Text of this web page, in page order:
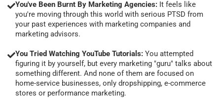
You've Been Burnt By Marketing Agencies: It feels like
you're moving through this world with serious PTSD from
your past experiences with marketing companies and
marketing advisors.
You Tried Watching YouTube Tutorials: You attempted
figuring it by yourself, but every marketing "guru" talks about
something different. And none of them are focused on
home-service businesses, only dropshipping, e-commerce
stores or performance marketing.